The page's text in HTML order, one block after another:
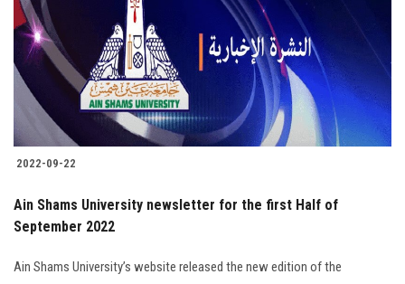
2022-09-22
Ain Shams University newsletter for the first Half of
September 2022
Ain Shams University’s website released the new edition of the